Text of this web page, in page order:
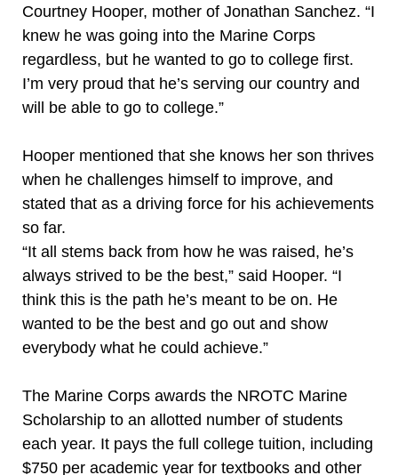
Courtney Hooper, mother of Jonathan Sanchez. “I
knew he was going into the Marine Corps
regardless, but he wanted to go to college first.
I’m very proud that he’s serving our country and
will be able to go to college.”
Hooper mentioned that she knows her son thrives
when he challenges himself to improve, and
stated that as a driving force for his achievements
so far.
“It all stems back from how he was raised, he’s
always strived to be the best,” said Hooper. “I
think this is the path he’s meant to be on. He
wanted to be the best and go out and show
everybody what he could achieve.”
The Marine Corps awards the NROTC Marine
Scholarship to an allotted number of students
each year. It pays the full college tuition, including
$750 per academic year for textbooks and other